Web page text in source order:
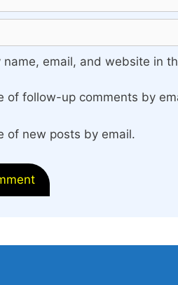
name, email, and website in
of follow-up comments by
of new posts by email.